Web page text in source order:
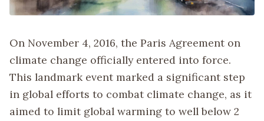
On November 4, 2016, the Paris Agreement on
climate change officially entered into force.
This landmark event marked a significant step
in global efforts to combat climate change, as it
aimed to limit global warming to well below 2